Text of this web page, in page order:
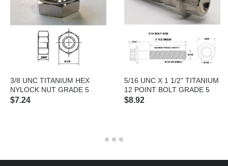
3/8 UNC TITANIUM HEX
NYLOCK NUT GRADE 5
$7.24
5/16 UNC X 1 1/2" TITANIUM
12 POINT BOLT GRADE 5
$8.92